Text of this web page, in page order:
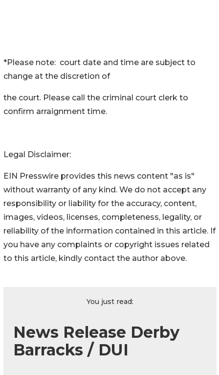
*Please note: court date and time are subject to
change at the discretion of
the court. Please call the criminal court clerk to
confirm arraignment time.
Legal Disclaimer:
EIN Presswire provides this news content "as is"
without warranty of any kind. We do not accept any
responsibility or liability for the accuracy, content,
images, videos, licenses, completeness, legality, or
reliability of the information contained in this article. If
you have any complaints or copyright issues related
to this article, kindly contact the author above.
You just read:
News Release Derby
Barracks / DUI